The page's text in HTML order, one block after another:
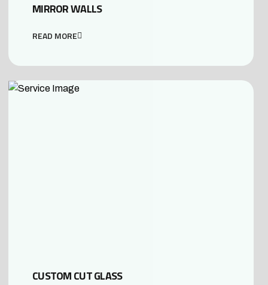
MIRROR WALLS
READ MORE
CUSTOM CUT GLASS